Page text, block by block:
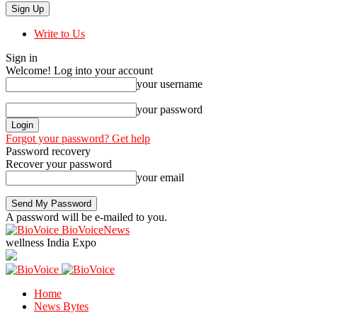
Write to Us
Sign in
Welcome! Log into your account
your username
your password
Forgot your password? Get help
Password recovery
Recover your password
your email
A password will be e-mailed to you.
BioVoiceNews
wellness India Expo
Home
News Bytes